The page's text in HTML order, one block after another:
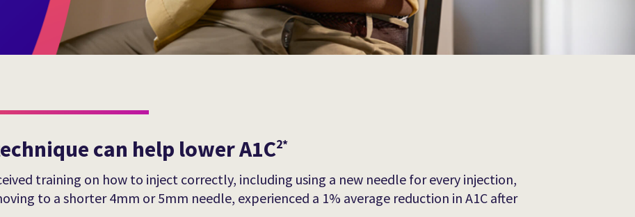
can help lower A1C2*
training on how to inject correctly, including using a new needle for every injection,
to a shorter 4mm or 5mm needle, experienced a 1% average reduction in A1C after